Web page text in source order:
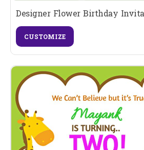
Designer Flower Birthday
CUSTOMIZE